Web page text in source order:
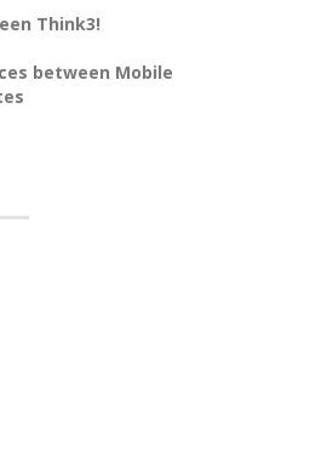
Think3!
between Mobile